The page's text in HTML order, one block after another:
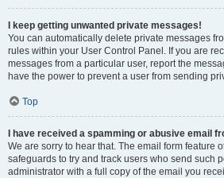
I keep getting unwanted private messages!
You can automatically delete private messages
rules within your User Control Panel. If you are
messages from a particular user, report the
have the power to prevent a user from sending
Top
I have received a spamming or abusive email
We are sorry to hear that. The email form feature
safeguards to try and track users who send such
administrator with a full copy of the email you